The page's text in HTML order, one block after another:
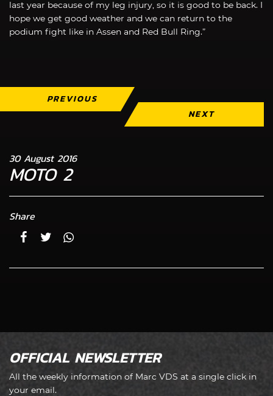
last year because of my leg injury, so it is good to be back. I
hope we get good weather and we can return to the
podium fight like in Assen and Red Bull Ring.”
PREVIOUS
NEXT
30 August 2016
MOTO 2
Share
OFFICIAL NEWSLETTER
All the weekly information of Marc VDS at a single click in
your email.